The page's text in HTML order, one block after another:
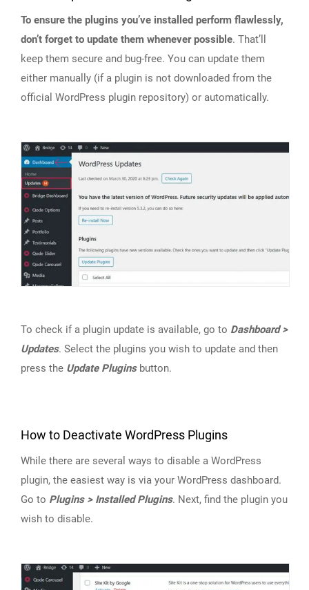
To ensure the plugins you’ve installed perform flawlessly,
don’t forget to update them whenever possible. That’ll
keep them secure and bug-free. You can update them
either manually (if a plugin is not downloaded from the
official WordPress plugin repository) or automatically.
To check if a plugin update is available, go to Dashboard >
Updates. Select the plugins you wish to update and then
press the Update Pluginsbutton.
How to Deactivate WordPress Plugins
While there are several ways to disable a WordPress
plugin, the easiest way is via your WordPress dashboard.
Go to Plugins > Installed Plugins. Next, find the plugin you
wish to disable.